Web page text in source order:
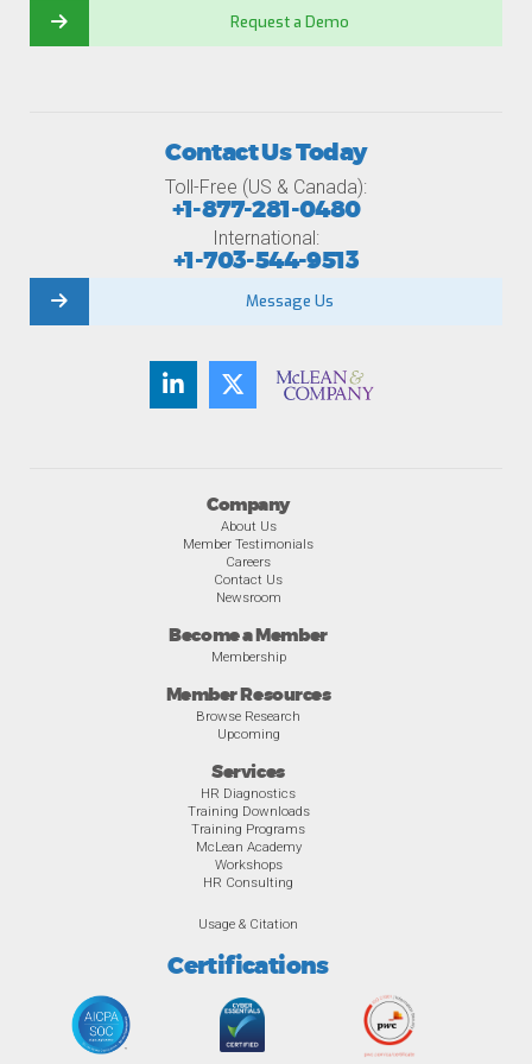
Request a Demo
Company
About Us
Member Testimonials
Careers
Contact Us
Newsroom
Become a Member
Membership
Member Resources
Browse Research
Upcoming
Services
HR Diagnostics
Training Downloads
Training Programs
McLean Academy
Workshops
HR Consulting
Usage & Citation
Certifications
Contact Us Today
Toll-Free (US & Canada):
+1-877-281-0480
International:
+1-703-544-9513
Message Us